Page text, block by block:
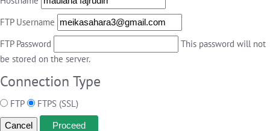
FTP Username
FTP Password
This password will not
be stored on the server.
Connection Type
FTP FTPS (SSL)
Cancel